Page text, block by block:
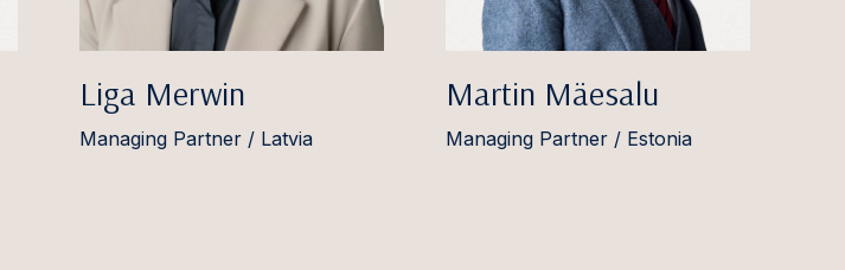
Liga Merwin
Managing Partner / Latvia
Martin Mäesalu
Managing Partner / Estonia